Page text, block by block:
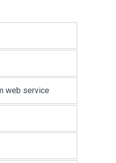
web service